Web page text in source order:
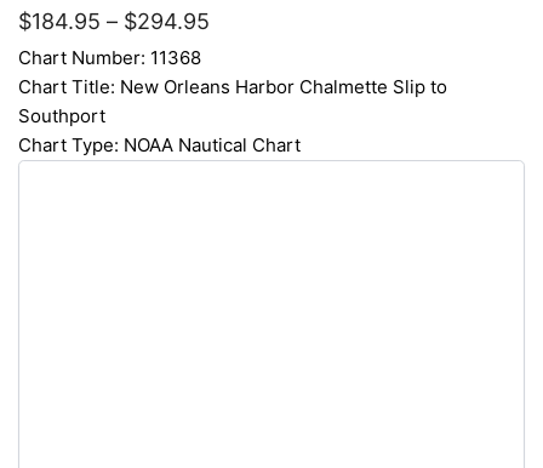
$184.95 – $294.95
Chart Number: 11368
Chart Title: New Orleans Harbor Chalmette Slip to
Southport
Chart Type: NOAA Nautical Chart